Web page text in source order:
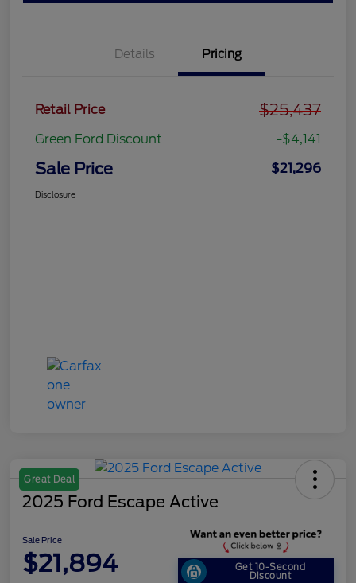
Details Pricing
Retail Price $25,437
Green Ford Discount -$4,141
Sale Price $21,296
Disclosure
Great Deal
2025 Ford Escape Active
Sale Price
$21,894 Get 10-Second
Discount